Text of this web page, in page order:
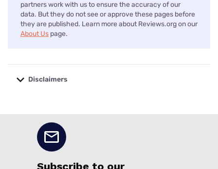
partners work with us to ensure the accuracy of our
data. But they do not see or approve these pages before
they are published. Learn more about Reviews.org on our
About Us page.
Disclaimers